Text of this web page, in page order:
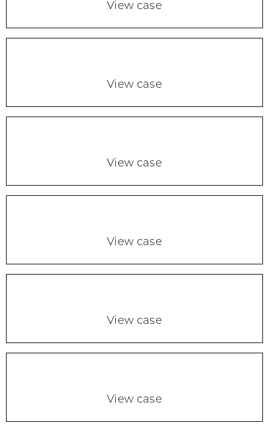
View case
View case
View case
View case
View case
View case